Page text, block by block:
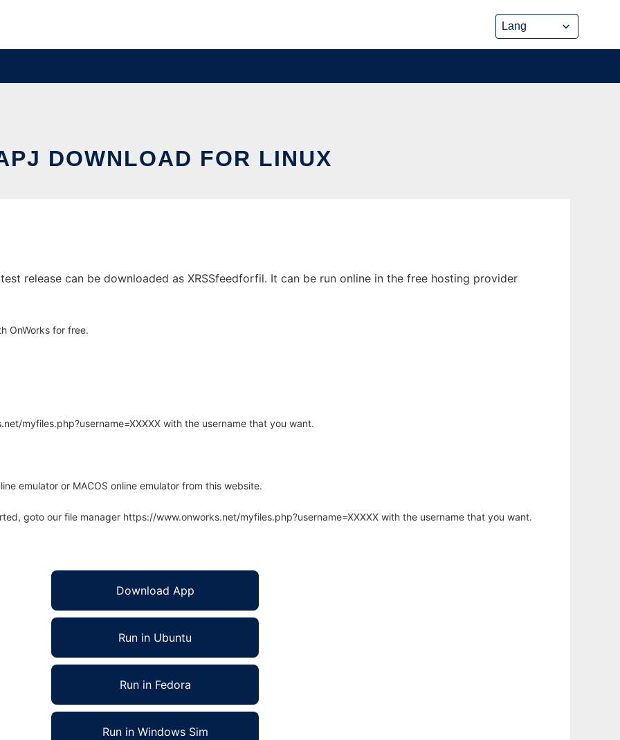
DOWNLOAD FOR LINUX
release can be downloaded as XRSSfeedforfil. It can be run online in the free hosting provider
OnWorks for free.
myfiles.php?username=XXXXX with the username that you want.
emulator or MACOS online emulator from this website.
goto our file manager https://www.onworks.net/myfiles.php?username=XXXXX with the username that you want.
Download App
Run in Ubuntu
Run in Fedora
Run in Windows Sim